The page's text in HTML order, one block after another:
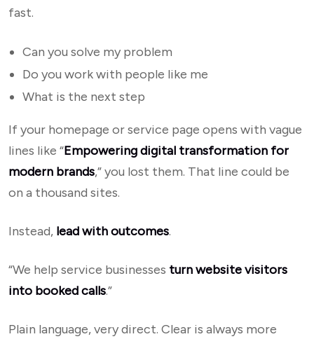
fast.
Can you solve my problem
Do you work with people like me
What is the next step
If your homepage or service page opens with vague
lines like “Empowering digital transformation for
modern brands,” you lost them. That line could be
on a thousand sites.
Instead, lead with outcomes.
“We help service businesses turn website visitors
into booked calls.”
Plain language, very direct. Clear is always more